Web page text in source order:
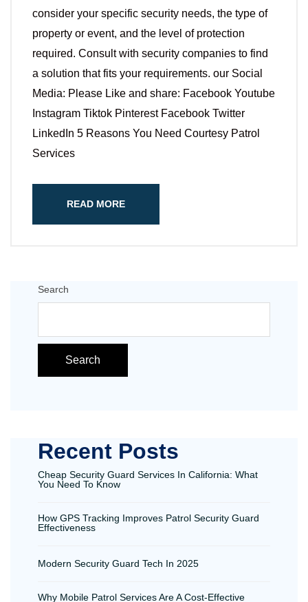
consider your specific security needs, the type of
property or event, and the level of protection
required. Consult with security companies to find
a solution that fits your requirements. our Social
Media: Please Like and share: Facebook Youtube
Instagram Tiktok Pinterest Facebook Twitter
LinkedIn 5 Reasons You Need Courtesy Patrol
Services
READ MORE
Search
Search
Recent Posts
Cheap Security Guard Services In California: What
You Need To Know
How GPS Tracking Improves Patrol Security Guard
Effectiveness
Modern Security Guard Tech In 2025
Why Mobile Patrol Services Are A Cost-Effective